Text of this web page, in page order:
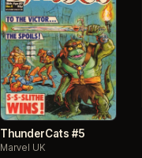
ThunderCats #5
Marvel UK